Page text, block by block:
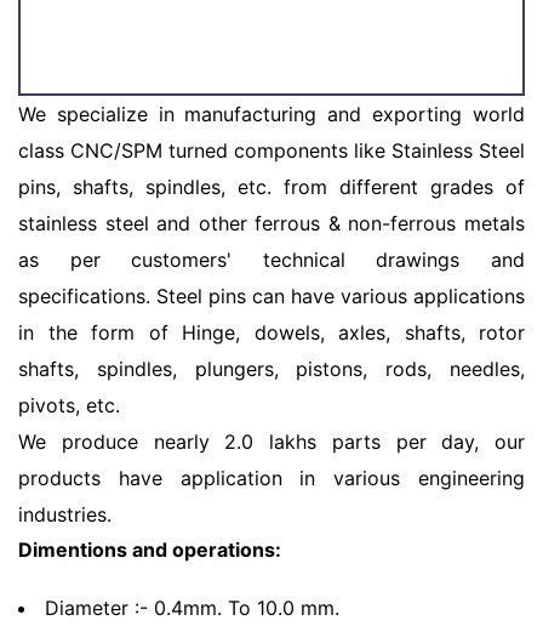
We specialize in manufacturing and exporting world
class CNC/SPM turned components like Stainless Steel
pins, shafts, spindles, etc. from different grades of
stainless steel and other ferrous & non-ferrous metals
as per customers' technical drawings and
specifications. Steel pins can have various applications
in the form of Hinge, dowels, axles, shafts, rotor
shafts, spindles, plungers, pistons, rods, needles,
pivots, etc.
We produce nearly 2.0 lakhs parts per day, our
products have application in various engineering
industries.
Dimentions and operations:
Diameter :- 0.4mm. To 10.0 mm.